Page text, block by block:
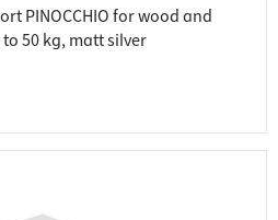
PINOCCHIO for wood and
50 kg, matt silver